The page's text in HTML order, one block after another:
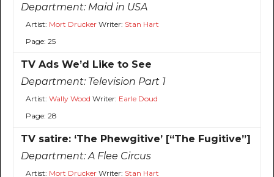
Department: Maid in USA
Artist: Mort DruckerWriter: Stan Hart
Page: 25
TV Ads We’d Like to See
Department: Television Part 1
Artist: Wally Wood Writer: Earle Doud
Page: 28
TV satire: ‘The Phewgitive’ [“The Fugitive”]
Department:A Flee Circus
Artist: Mort DruckerWriter: Stan Hart